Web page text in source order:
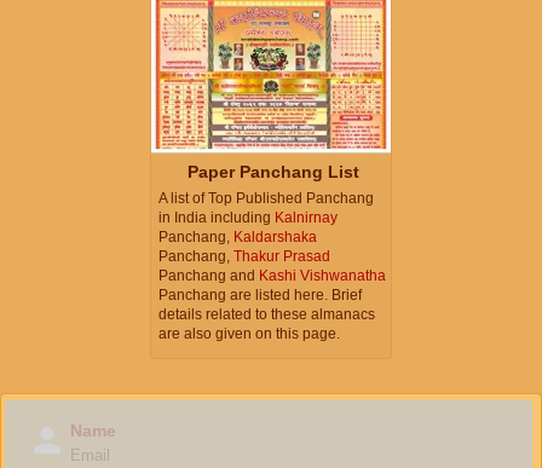
Paper Panchang List
A list of Top Published Panchang
in India including Kalnirnay
Panchang, Kaldarshaka
Panchang, Thakur Prasad
Panchang and Kashi Vishwanatha
Panchang are listed here. Brief
details related to these almanacs
are also given on this page.
Name
Email